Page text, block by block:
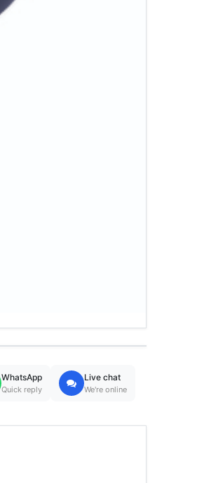
WhatsApp
Quick reply
Live chat
We're online